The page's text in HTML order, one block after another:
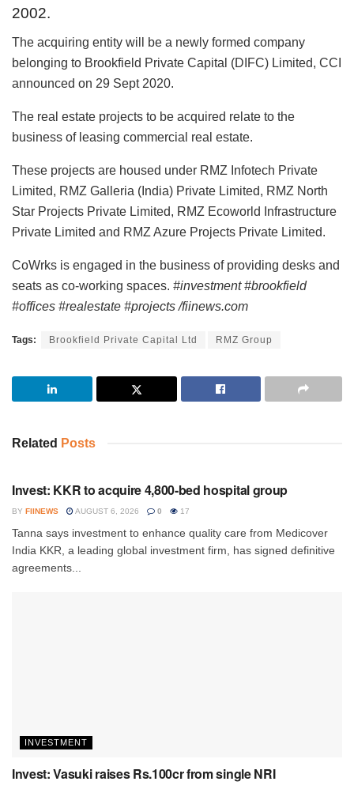
2002.
The acquiring entity will be a newly formed company
belonging to Brookfield Private Capital (DIFC) Limited, CCI
announced on 29 Sept 2020.
The real estate projects to be acquired relate to the
business of leasing commercial real estate.
These projects are housed under RMZ Infotech Private
Limited, RMZ Galleria (India) Private Limited, RMZ North
Star Projects Private Limited, RMZ Ecoworld Infrastructure
Private Limited and RMZ Azure Projects Private Limited.
CoWrks is engaged in the business of providing desks and
seats as co-working spaces. #investment #brookfield
#offices #realestate #projects /fiinews.com
Tags: Brookfield Private Capital Ltd RMZ Group
Related Posts
Invest: KKR to acquire 4,800-bed hospital group
BY FIINEWS AUGUST 6, 2026 0 17
Tanna says investment to enhance quality care from Medicover
India KKR, a leading global investment firm, has signed definitive
agreements...
INVESTMENT
Invest: Vasuki raises Rs.100cr from single NRI